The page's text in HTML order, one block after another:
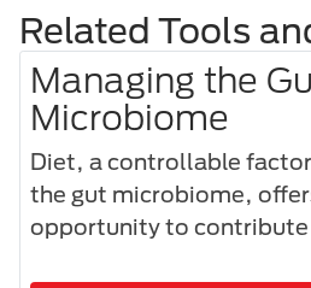
Related Tools
Managing the
Microbiome
Diet, a controllable
the gut microbiome,
opportunity to